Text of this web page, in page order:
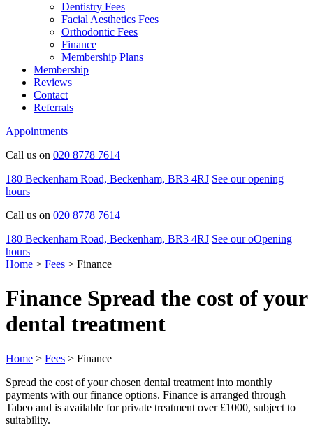
Dentistry Fees
Facial Aesthetics Fees
Orthodontic Fees
Finance
Membership Plans
Membership
Reviews
Contact
Referrals
Appointments
Call us on 020 8778 7614
180 Beckenham Road, Beckenham, BR3 4RJ See our opening
hours
Call us on 020 8778 7614
180 Beckenham Road, Beckenham, BR3 4RJ See our oOpening
hours
Home > Fees > Finance
Finance Spread the cost of your
dental treatment
Home > Fees > Finance
Spread the cost of your chosen dental treatment into monthly
payments with our finance options. Finance is arranged through
Tabeo and is available for private treatment over £1000, subject to
suitability.